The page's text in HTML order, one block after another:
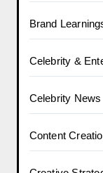
Brand
Celebrity &
Celebrity News
Content